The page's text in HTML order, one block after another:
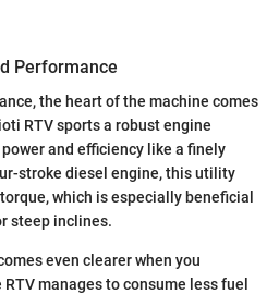
Performance
the heart of the machine comes
RTV sports a robust engine
and efficiency like a finely
stroke diesel engine, this utility
which is especially beneficial
steep inclines.
even clearer when you
manages to consume less fuel